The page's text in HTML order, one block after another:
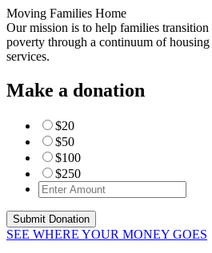
Moving Families Home
Our mission is to help families transition
poverty through a continuum of
services.
Make a donation
$20
$50
$100
$250
SEE WHERE YOUR MONEY GOES